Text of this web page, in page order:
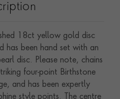
18ct yellow gold disc
has been hand set with an
disc. Please note, chains
four-point Birthstone
and has been expertly
style points. The centre